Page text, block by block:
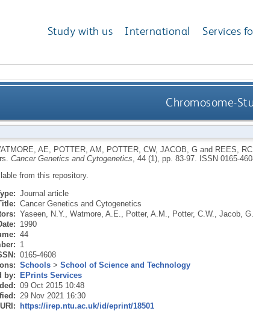
Study with us International Services
Chromosome-
AE POTTER, AM POTTER, CW, JACOB, Gand REES, RC
Cancer Genetics and Cytogenetics , 44 (1), pp. 83-97.
ISSN 0165-
from this repository.
Journal article
Cancer Genetics and Cytogenetics
Yaseen, N.Y. Watmore, A.E. Potter, A.M. Potter, C.W. Jacob, G.
1990
44
1
0165-4608
Schools> School of Science and Technology
by: EPrints Services
09 Oct 2015 10:48
29 Nov 2021 16:30
URI: https://irep.ntu.ac.uk/id/eprint/18501